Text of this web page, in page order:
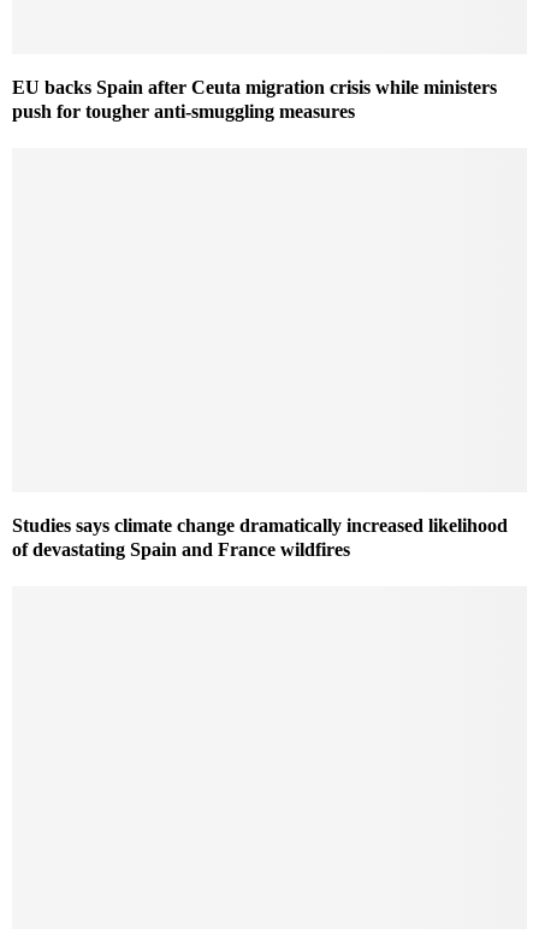
EU backs Spain after Ceuta migration crisis while ministers
push for tougher anti-smuggling measures
Studies says climate change dramatically increased likelihood
of devastating Spain and France wildfires